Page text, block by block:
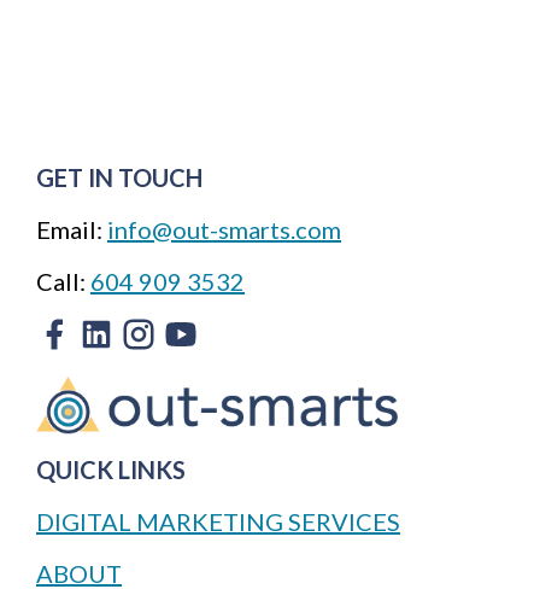
GET IN TOUCH
Email: info@out-smarts.com
Call: 604 909 3532
QUICK LINKS
DIGITAL MARKETING SERVICES
ABOUT